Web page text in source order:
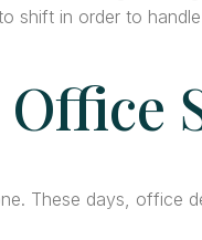
shift in order to
These days, office